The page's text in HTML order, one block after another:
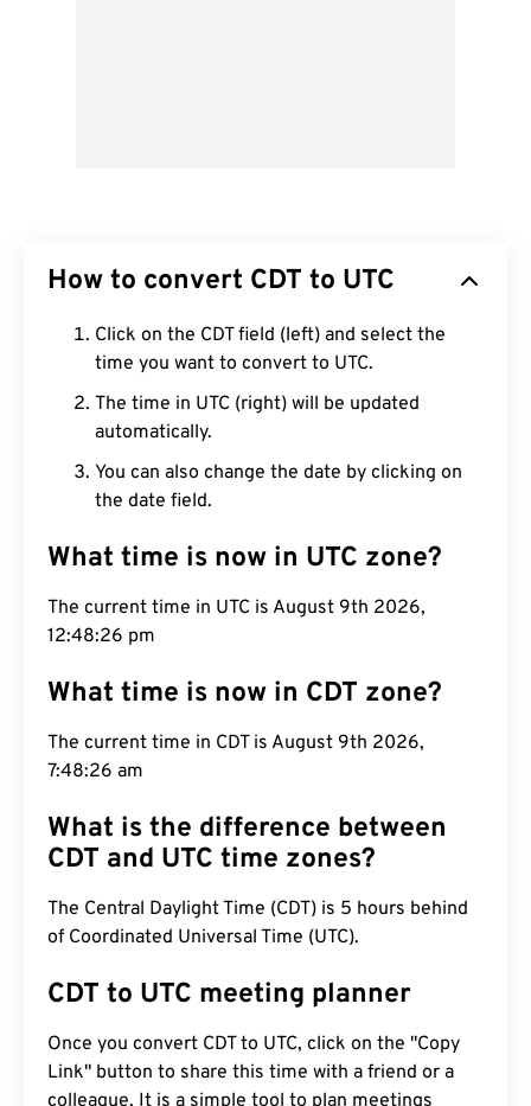
How to convert CDT to UTC
Click on the CDT field (left) and select the
time you want to convert to UTC.
The time in UTC (right) will be updated
automatically.
You can also change the date by clicking on
the date field.
What time is now in UTC zone?
The current time in UTC is August 9th 2026,
12:48:27 pm
What time is now in CDT zone?
The current time in CDT is August 9th 2026,
7:48:27 am
What is the difference between
CDT and UTC time zones?
The Central Daylight Time (CDT) is 5 hours behind
of Coordinated Universal Time (UTC).
CDT to UTC meeting planner
Once you convert CDT to UTC, click on the "Copy
Link" button to share this time with a friend or a
colleague. It is a simple tool to plan meetings